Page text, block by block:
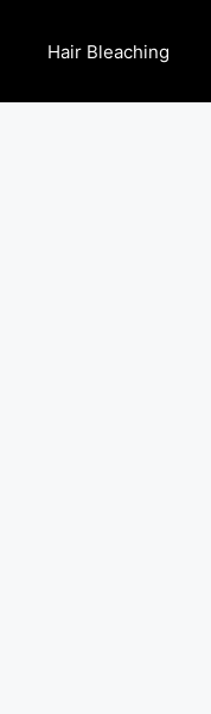
Hair Bleaching